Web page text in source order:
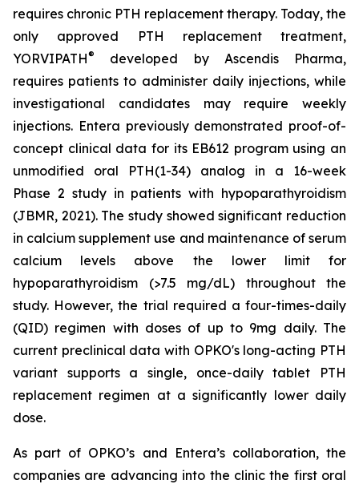
requires chronic PTH replacement therapy. Today, the
only approved PTH replacement treatment,
YORVIPATH®
developed by Ascendis Pharma,
requires patients to administer daily injections, while
investigational candidates may require weekly
injections. Entera previously demonstrated proof-of-
concept clinical data for its EB612 program using an
unmodified oral PTH(1-34) analog in a 16-week
Phase 2 study in patients with hypoparathyroidism
(JBMR, 2021). The study showed significant reduction
in calcium supplement use and maintenance of serum
calcium levels above the lower limit for
hypoparathyroidism (>7.5 mg/dL) throughout the
study. However, the trial required a four-times-daily
(QID) regimen with doses of up to 9mg daily. The
current preclinical data with OPKO's long-acting PTH
variant supports a single, once-daily tablet PTH
replacement regimen at a significantly lower daily
dose.
As part of OPKO’s and Entera’s collaboration, the
companies are advancing into the clinic the first oral